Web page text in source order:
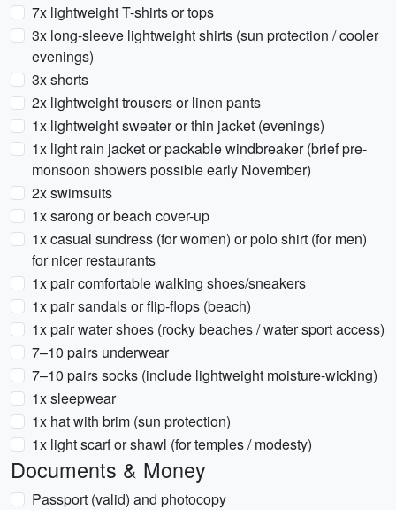
7x lightweight T-shirts or tops
3x long-sleeve lightweight shirts (sun protection / cooler
evenings)
3x shorts
2x lightweight trousers or linen pants
1x lightweight sweater or thin jacket (evenings)
1x light rain jacket or packable windbreaker (brief pre-
monsoon showers possible early November)
2x swimsuits
1x sarong or beach cover-up
1x casual sundress (for women) or polo shirt (for men)
for nicer restaurants
1x pair comfortable walking shoes/sneakers
1x pair sandals or flip-flops (beach)
1x pair water shoes (rocky beaches / water sport access)
7–10 pairs underwear
7–10 pairs socks (include lightweight moisture-wicking)
1x sleepwear
1x hat with brim (sun protection)
1x light scarf or shawl (for temples / modesty)
Documents & Money
Passport (valid) and photocopy